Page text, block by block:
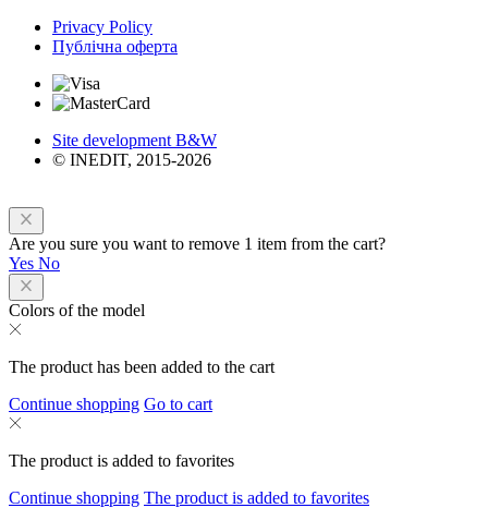
Privacy Policy
Публічна оферта
Site development B&W
© INEDIT, 2015-2026
Are you sure you want to remove 1 item from the cart?
Yes No
Colors of the model
The product has been added to the cart
Continue shopping Go to cart
The product is added to favorites
Continue shopping The product is added to favorites